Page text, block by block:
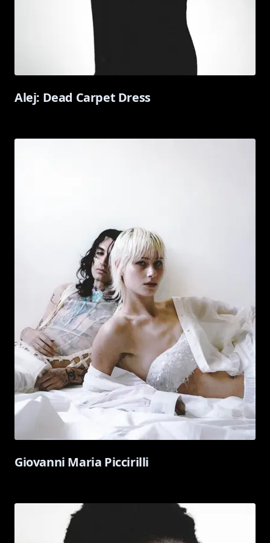
Alej: Dead Carpet Dress
Giovanni Maria Piccirilli